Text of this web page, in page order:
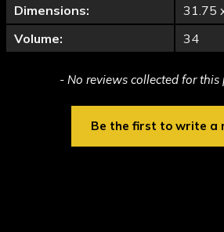
Dimensions:
31.75
Volume:
34
- No reviews collected for this
Be the first to write a
New content loaded